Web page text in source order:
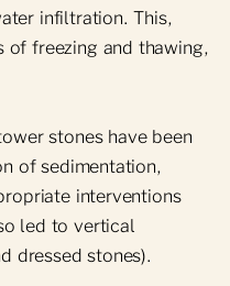
infiltration. This,
of freezing and thawing,
stones have been
of sedimentation,
interventions
led to vertical
dressed stones).